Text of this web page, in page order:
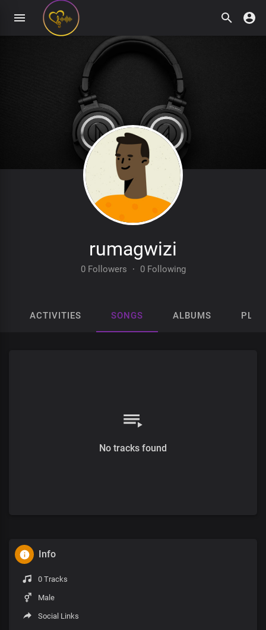
rumagwizi
0 Followers · 0 Following
ACTIVITIES SONGS ALBUMS
No tracks found
Info
0 Tracks
Male
Social Links